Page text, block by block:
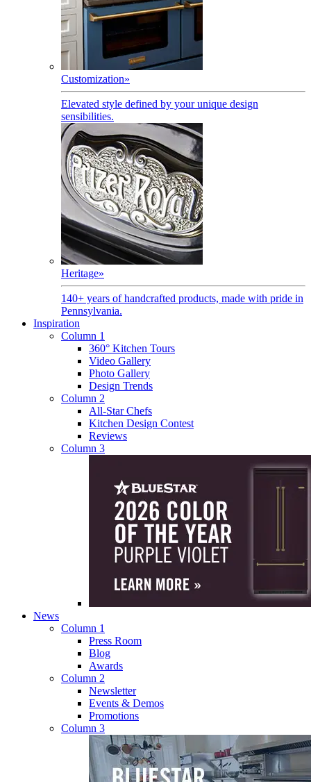
Customization»
Elevated style defined by your unique design
sensibilities.
Heritage»
140+ years of handcrafted products, made with pride in
Pennsylvania.
Inspiration
Column 1
360° Kitchen Tours
Video Gallery
Photo Gallery
Design Trends
Column 2
All-Star Chefs
Kitchen Design Contest
Reviews
Column 3
News
Column 1
Press Room
Blog
Awards
Column 2
Newsletter
Events & Demos
Promotions
Column 3